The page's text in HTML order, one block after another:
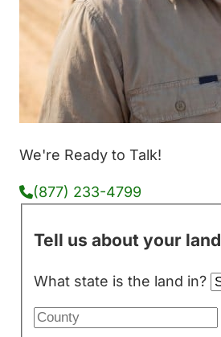
We're Ready to Talk!
(877) 233-4799
Tell us about your land
What state is the land in?